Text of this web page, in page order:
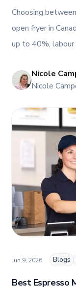
Canada: The
Choosing
open fryer in
up to 40%, labour
call, oil cost
NI
Nicole
Nicole
Equipment
premium
combines
and fashion
people-
empowering
and
TFI’s
her
blog,
and
Best Espresso
Jun 9, 2026 Blogs